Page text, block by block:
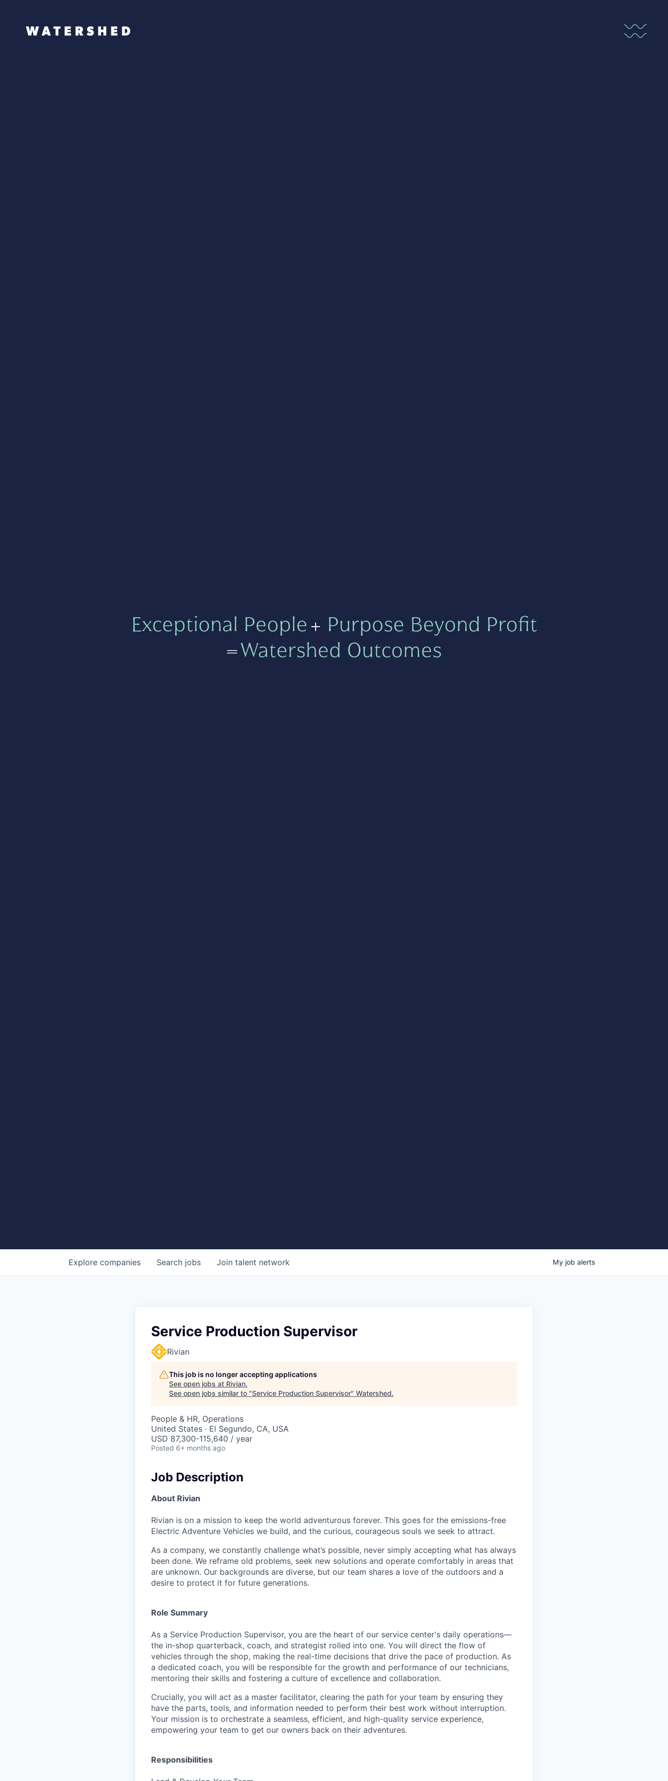
Exceptional People+ Purpose Beyond Profit
=Watershed Outcomes
Search jobs
Explore companies Join talent network My job alerts
Service Production Supervisor
Rivian
This job is no longer accepting applications
See open jobs at Rivian.
See open jobs similar to "Service Production Supervisor" Watershed.
People & HR, Operations
United States · El Segundo, CA, USA
USD 87,300-115,640 / year
Posted 6+ months ago
Job Description
About Rivian
Rivian is on a mission to keep the world adventurous forever. This goes for the emissions-free
Electric Adventure Vehicles we build, and the curious, courageous souls we seek to attract.
As a company, we constantly challenge what’s possible, never simply accepting what has always
been done. We reframe old problems, seek new solutions and operate comfortably in areas that
are unknown. Our backgrounds are diverse, but our team shares a love of the outdoors and a
desire to protect it for future generations.
Role Summary
As a Service Production Supervisor, you are the heart of our service center's daily operations—
the in-shop quarterback, coach, and strategist rolled into one. You will direct the flow of
vehicles through the shop, making the real-time decisions that drive the pace of production. As
a dedicated coach, you will be responsible for the growth and performance of our technicians,
mentoring their skills and fostering a culture of excellence and collaboration.
Crucially, you will act as a master facilitator, clearing the path for your team by ensuring they
have the parts, tools, and information needed to perform their best work without interruption.
Your mission is to orchestrate a seamless, efficient, and high-quality service experience,
empowering your team to get our owners back on their adventures.
Responsibilities